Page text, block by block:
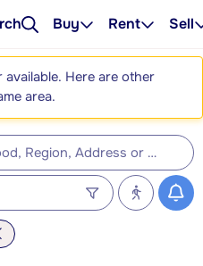
Buy Rent Sell
Here are other
area.